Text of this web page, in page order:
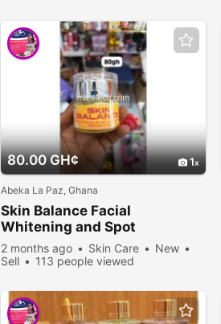
80.00 GH¢ 1
Abeka La Paz, Ghana
Skin Balance Facial
Whitening and Spot
Removing Cream
2 months ago Skin Care
New
Sell
113 people viewed